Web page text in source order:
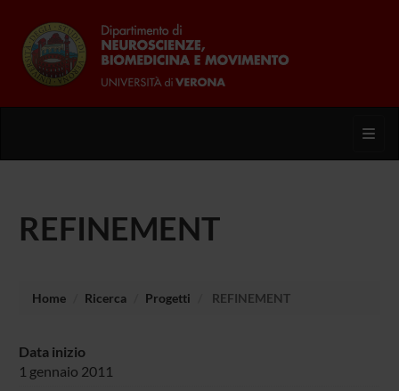
REFINEMENT
Home Ricerca Progetti REFINEMENT
Data inizio
1 gennaio 2011